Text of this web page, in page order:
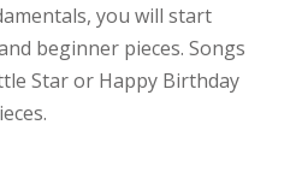
you will start
beginner pieces. Songs
Star or Happy Birthday